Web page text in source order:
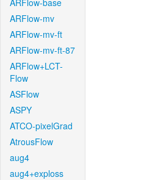
ARFlow-base
ARFlow-mv
ARFlow-mv-ft
ARFlow-mv-ft-87
ARFlow+LCT-
Flow
ASFlow
ASPY
ATCO-pixelGrad
AtrousFlow
aug4
aug4+exploss